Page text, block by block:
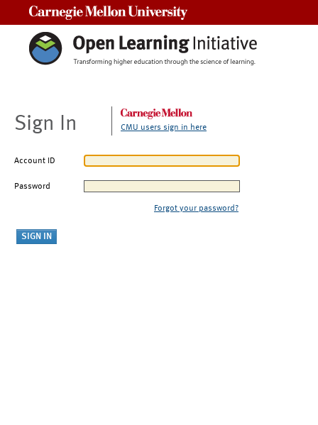
Sign In CMU users sign in here
Account ID
Password
Forgot your password?